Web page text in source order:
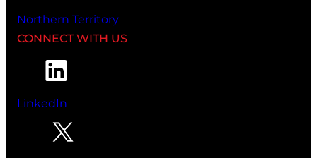
Northern Territory
CONNECT WITH US
LinkedIn